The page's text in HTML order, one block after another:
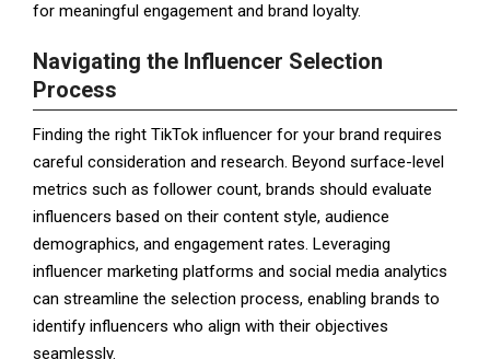
for meaningful engagement and brand loyalty.
Navigating the Influencer Selection
Process
Finding the right TikTok influencer for your brand requires
careful consideration and research. Beyond surface-level
metrics such as follower count, brands should evaluate
influencers based on their content style, audience
demographics, and engagement rates. Leveraging
influencer marketing platforms and social media analytics
can streamline the selection process, enabling brands to
identify influencers who align with their objectives
seamlessly.